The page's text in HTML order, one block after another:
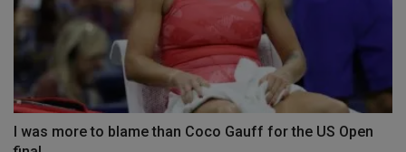
I was more to blame than Coco Gauff for the US Open